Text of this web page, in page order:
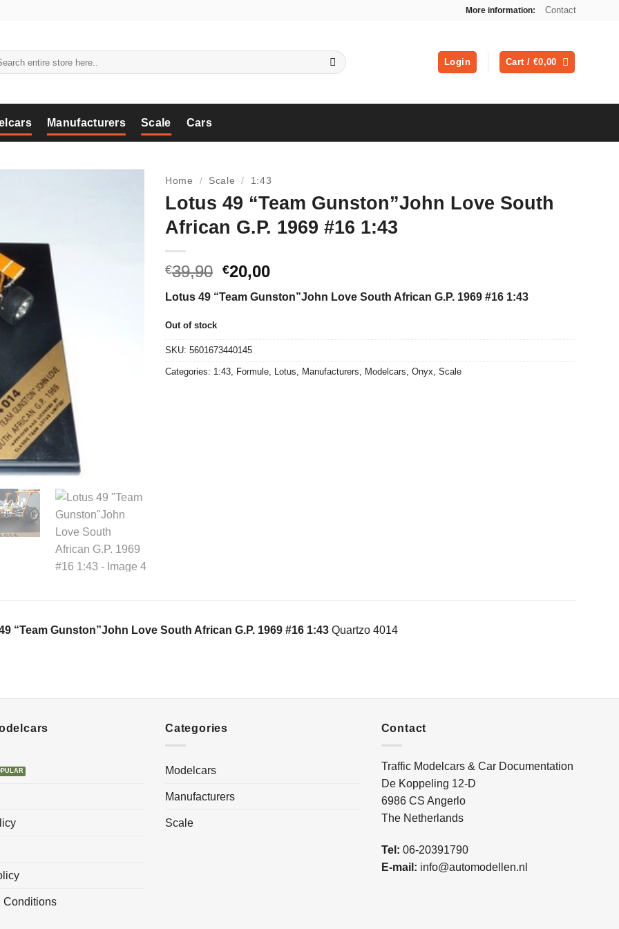
More information: Contact
Login Cart / €0,00
Manufacturers Scale Cars
Home / Scale / 1:43
Lotus 49 “Team Gunston”John Love South
African G.P. 1969 #16 1:43
€39,90 Original
was:
€20,00Current
is:
Lotus 49 “Team Gunston”John Love South African G.P. 1969 #16 1:43
Out of stock
SKU: 5601673440145
Categories: 1:43, Formule, Lotus, Manufacturers, Modelcars, Onyx, Scale
“Team Gunston”John Love South African G.P. 1969 #16 1:43 Quartzo 4014
Conditions
Categories
Modelcars
Manufacturers
Scale
Contact
Traffic Modelcars & Car Documentation
De Koppeling 12-D
6986 CS Angerlo
The Netherlands
Tel: 06-20391790
E-mail: info@automodellen.nl